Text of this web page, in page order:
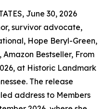
June 30, 2026
survivor advocate,
Hope Beryl-Green,
Bestseller, From
at Historic Landmark
The release
address to Members